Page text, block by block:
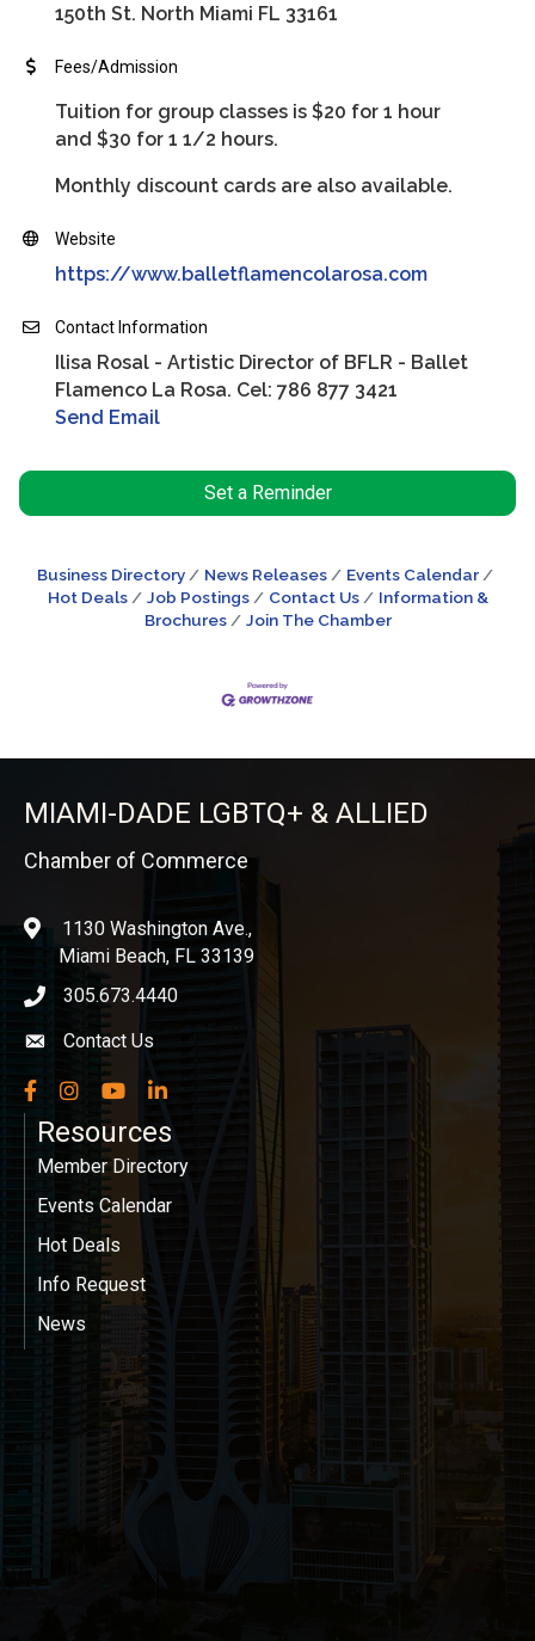
150th St. North Miami FL 33161
Fees/Admission
Tuition for group classes is $20 for 1 hour
and $30 for 1 1/2 hours.
Monthly discount cards are also available.
Website
https://www.balletflamencolarosa.com
Contact Information
Ilisa Rosal - Artistic Director of BFLR - Ballet
Flamenco La Rosa. Cel: 786 877 3421
Send Email
Set a Reminder
Business Directory News Releases
Events Calendar
Hot Deals
Job Postings Contact Us
Information &
Brochures
Join The Chamber
MIAMI-DADE LGBTQ+ & ALLIED
Chamber of Commerce
location1130 Washington Ave.,
Miami Beach, FL 33139
phone icon
305.673.4440
Envelope icon
Contact Us
Facebook
InstagramYouTubeLinkedIn
Resources
Member Directory
Events Calendar
Hot Deals
Info Request
News